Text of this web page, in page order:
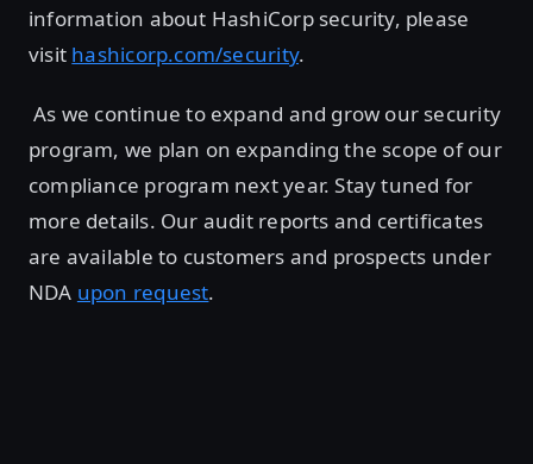
information about HashiCorp security, please
visit hashicorp.com/security.
As we continue to expand and grow our security
program, we plan on expanding the scope of our
compliance program next year. Stay tuned for
more details. Our audit reports and certificates
are available to customers and prospects under
NDA upon request.